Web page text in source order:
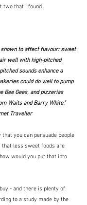
two that I found.
shown to affect flavour: sweet
well with high-pitched
sounds enhance a
could do well to pump
Bee Gees, and pizzerias
Waits and Barry White."
Traveller
you can persuade people
that less sweet foods are
would you put that into
- and there is plenty of
to a study made by the